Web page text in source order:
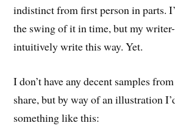
indistinct from first person in parts.
the swing of it in time, but my
intuitively write this way. Yet.
I don’t have any decent samples
share, but by way of an illustration
something like this: